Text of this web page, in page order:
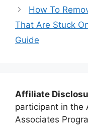
How To
That Are Stuck
Guide
Affiliate
participant in the
Associates